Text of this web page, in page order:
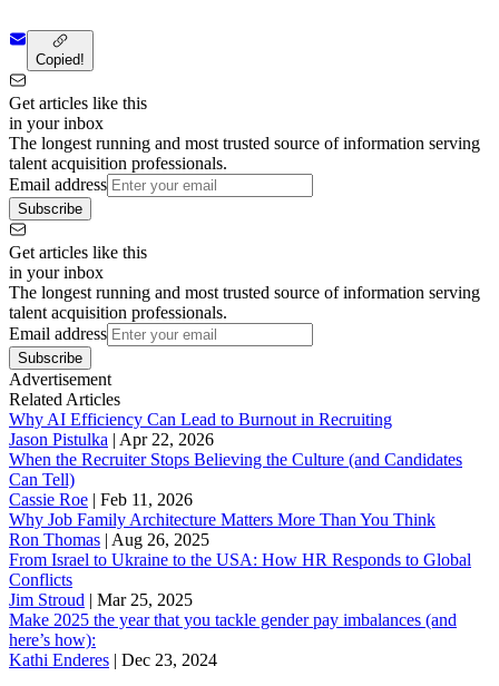
Copied!
Get articles like this
in your inbox
The longest running and most trusted source of information serving
talent acquisition professionals.
Email address
Subscribe
Get articles like this
in your inbox
The longest running and most trusted source of information serving
talent acquisition professionals.
Email address
Subscribe
Advertisement
Related Articles
Why AI Efficiency Can Lead to Burnout in Recruiting
Jason Pistulka | Apr 22, 2026
When the Recruiter Stops Believing the Culture (and Candidates
Can Tell)
Cassie Roe | Feb 11, 2026
Why Job Family Architecture Matters More Than You Think
Ron Thomas | Aug 26, 2025
From Israel to Ukraine to the USA: How HR Responds to Global
Conflicts
Jim Stroud | Mar 25, 2025
Make 2025 the year that you tackle gender pay imbalances (and
here’s how):
Kathi Enderes | Dec 23, 2024